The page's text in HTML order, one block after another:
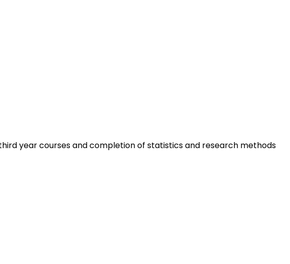
year courses and completion of statistics and research methods